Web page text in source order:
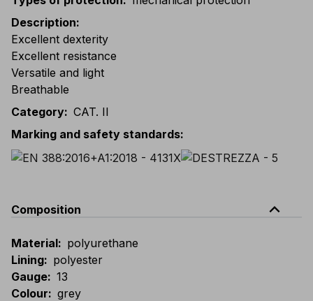
Description:
Excellent dexterity
Excellent resistance
Versatile and light
Breathable
Category: CAT. II
Marking and safety standards:
Composition expand_less
Material: polyurethane
Lining: polyester
Gauge: 13
Colour: grey